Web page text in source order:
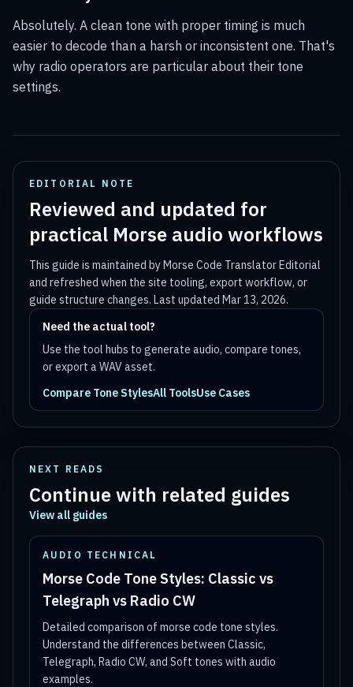
Absolutely. A clean tone with proper timing is much
easier to decode than a harsh or inconsistent one. That's
why radio operators are particular about their tone
settings.
EDITORIAL NOTE
Reviewed and updated for
practical Morse audio workflows
This guide is maintained byMorse Code Translator Editorial
and refreshed when the site tooling, export workflow, or
guide structure changes. Last updated Mar 13, 2026.
Need the actual tool?
Use the tool hubs to generate audio, compare tones,
or export a WAV asset.
Compare Tone StylesAll ToolsUse Cases
NEXT READS
Continue with related guides
View all guides
AUDIO TECHNICAL
Morse Code Tone Styles: Classic vs
Telegraph vs Radio CW
Detailed comparison of morse code tone styles.
Understand the differences between Classic,
Telegraph, Radio CW, and Soft tones with audio
examples.